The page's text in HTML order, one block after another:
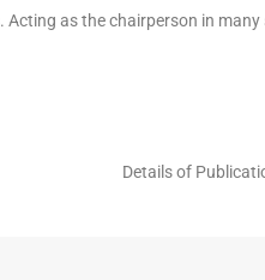
as the chairperson in many
Details of